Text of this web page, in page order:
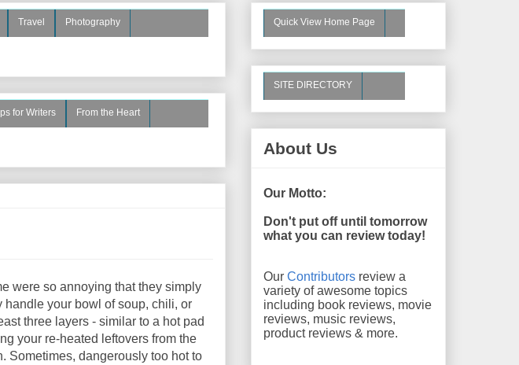
Travel Photography
for Writers From the Heart
were so annoying that they simply
your bowl of soup, chili, or
three layers - similar to a hot pad
your re-heated leftovers from the
Sometimes, dangerously too hot to
Quick View Home Page
SITE DIRECTORY
About Us
Our Motto:
Don't put off until tomorrow
what you can review today!
Our Contributors review a
variety of awesome topics
including book reviews, movie
reviews, music reviews,
product reviews & more.